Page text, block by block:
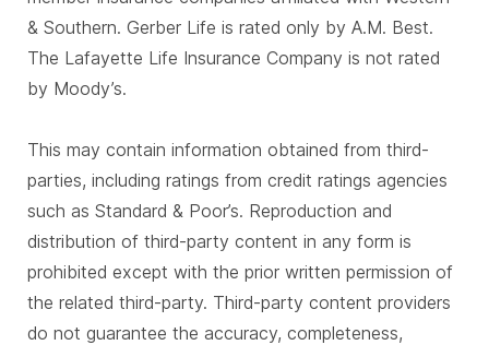
& Southern. Gerber Life is rated only by A.M. Best.
The Lafayette Life Insurance Company is not rated
by Moody’s.
This may contain information obtained from third-
parties, including ratings from credit ratings agencies
such as Standard & Poor’s. Reproduction and
distribution of third-party content in any form is
prohibited except with the prior written permission of
the related third-party. Third-party content providers
do not guarantee the accuracy, completeness,